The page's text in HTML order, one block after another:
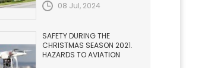
08 Jul, 2024
SAFETY DURING THE
CHRISTMAS SEASON 2021.
HAZARDS TO AVIATION